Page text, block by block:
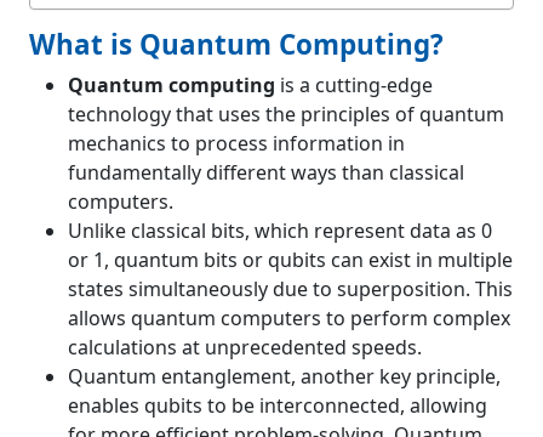
Who discovered qubit?
What is the difference between a bit and a
What is Quantum Computing?
Quantum computing is a cutting-edge
technology that uses the principles of quantum
mechanics to process information in
fundamentally different ways than classical
computers.
Unlike classical bits, which represent data as 0
or 1, quantum bits or qubits can exist in multiple
states simultaneously due to superposition. This
allows quantum computers to perform complex
calculations at unprecedented speeds.
Quantum entanglement, another key principle,
enables qubits to be interconnected, allowing